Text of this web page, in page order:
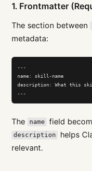
1. Frontmatter
The section between
metadata:
---
name: skill-name
description: What this
---
The name field
description
helps
relevant.